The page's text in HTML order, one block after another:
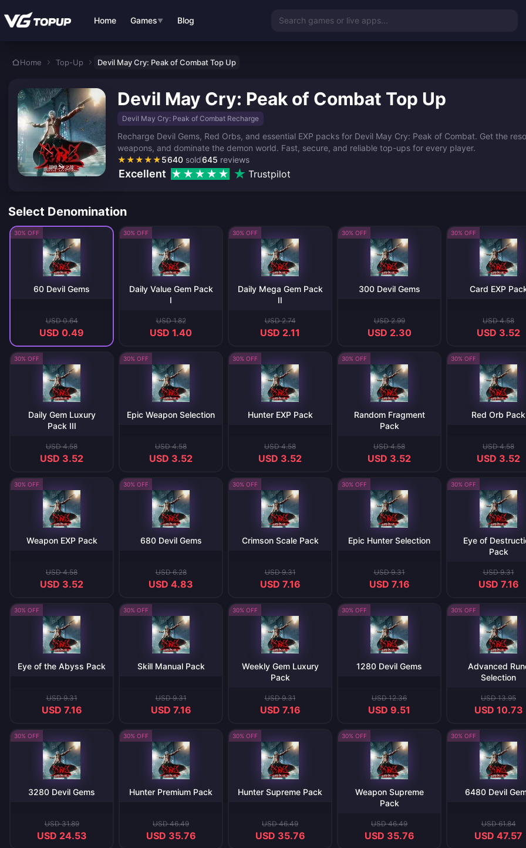
Home Games▼ Blog Search games or live apps...
Home Top-Up Devil May Cry: Peak of Combat Top Up
Devil May Cry: Peak of Combat Top Up
Devil May Cry: Peak of Combat Recharge
Recharge Devil Gems, Red Orbs, and essential EXP packs for Devil May Cry: Peak of Combat. Get the
weapons, and dominate the demon world. Fast, secure, and reliable top-ups for every player.
★★★★★5 645 reviews
640 sold
Excellent Trustpilot
Select Denomination
30% OFF
60 Devil Gems
USD 0.64
USD 0.49
30% OFF
Daily Value Gem Pack
I
USD 1.82
USD 1.40
30% OFF
Daily Mega Gem Pack
II
USD 2.74
USD 2.11
30% OFF
300 Devil Gems
USD 2.99
USD 2.30
30% OFF
Card EXP
USD 4.58
USD 3.52
30% OFF
Daily Gem Luxury
Pack III
USD 4.58
USD 3.52
30% OFF
Epic Weapon Selection
USD 4.58
USD 3.52
30% OFF
Hunter EXP Pack
USD 4.58
USD 3.52
30% OFF
Random Fragment
Pack
USD 4.58
USD 3.52
30% OFF
Red Orb Pack
USD 4.58
USD 3.52
30% OFF
Weapon EXP Pack
USD 4.58
USD 3.52
30% OFF
680 Devil Gems
USD 6.28
USD 4.83
30% OFF
Crimson Scale Pack
USD 9.31
USD 7.16
30% OFF
Epic Hunter Selection
USD 9.31
USD 7.16
30% OFF
Eye of
Pack
USD 9.31
USD 7.16
30% OFF
Eye of the Abyss Pack
USD 9.31
USD 7.16
30% OFF
Skill Manual Pack
USD 9.31
USD 7.16
30% OFF
Weekly Gem Luxury
Pack
USD 9.31
USD 7.16
30% OFF
1280 Devil Gems
USD 12.36
USD 9.51
30% OFF
Advanced
Selection
USD 13.95
USD 10.73
30% OFF
3280 Devil Gems
USD 31.89
USD 24.53
30% OFF
Hunter Premium Pack
USD 46.49
USD 35.76
30% OFF
Hunter Supreme Pack
USD 46.49
USD 35.76
30% OFF
Weapon Supreme
Pack
USD 46.49
USD 35.76
30% OFF
6480 Devil
USD 61.84
USD 47.57